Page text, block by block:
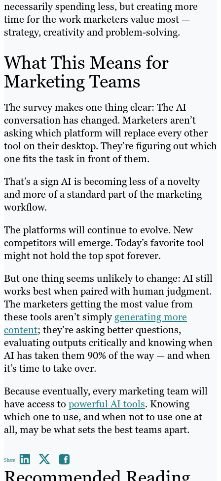
necessarily spending less, but creating more
time for the work marketers value most —
strategy, creativity and problem-solving.
What This Means for
Marketing Teams
The survey makes one thing clear: The AI
conversation has changed. Marketers aren’t
asking which platform will replace every other
tool on their desktop. They’re figuring out which
one fits the task in front of them.
That’s a sign AI is becoming less of a novelty
and more of a standard part of the marketing
workflow.
The platforms will continue to evolve. New
competitors will emerge. Today’s favorite tool
might not hold the top spot forever.
But one thing seems unlikely to change: AI still
works best when paired with human judgment.
The marketers getting the most value from
these tools aren’t simplygenerating more
content; they’re asking better questions,
evaluating outputs critically and knowing when
AI has taken them 90% of the way — and when
it’s time to take over.
Because eventually, every marketing team will
have access to powerful AI tools. Knowing
which one to use, and when not to use one at
all, may be what sets the best teams apart.
Share